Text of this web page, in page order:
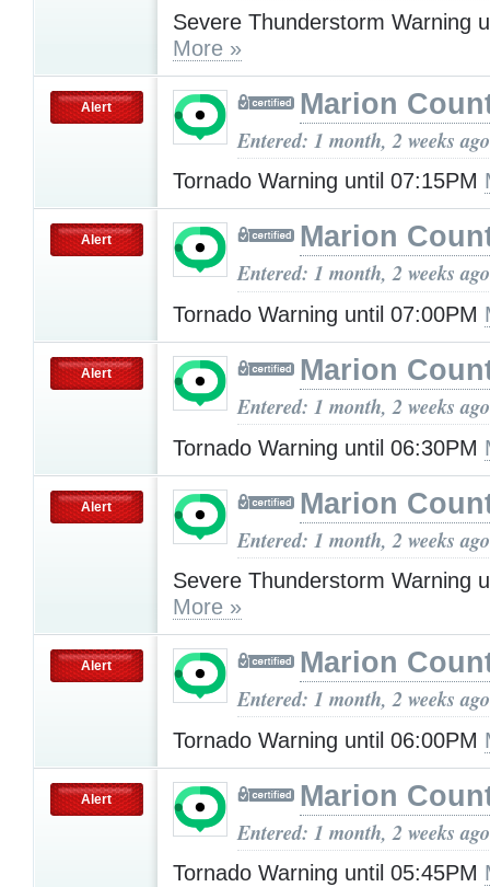
Severe Thunderstorm Warning
More »
Alert Marion
Entered: 1 month, 2 weeks ago
Tornado Warning until 07:15PM
Alert Marion
Entered: 1 month, 2 weeks ago
Tornado Warning until 07:00PM
Alert Marion
Entered: 1 month, 2 weeks ago
Tornado Warning until 06:30PM
Alert Marion
Entered: 1 month, 2 weeks ago
Severe Thunderstorm Warning
More »
Alert Marion
Entered: 1 month, 2 weeks ago
Tornado Warning until 06:00PM
Alert Marion
Entered: 1 month, 2 weeks ago
Tornado Warning until 05:45PM